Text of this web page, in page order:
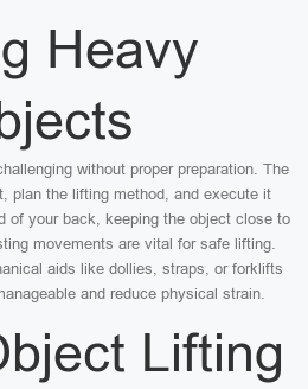
Heavy
without proper preparation. The
plan the lifting method, and execute it
of your back, keeping the object close to
movements are vital for safe lifting.
aids like dollies, straps, or forklifts
and reduce physical strain.
Lifting